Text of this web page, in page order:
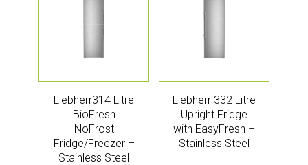
Liebherr314 Litre
BioFresh
NoFrost
Fridge/Freezer –
Stainless Steel
Liebherr 332 Litre
Upright Fridge
with EasyFresh –
Stainless Steel